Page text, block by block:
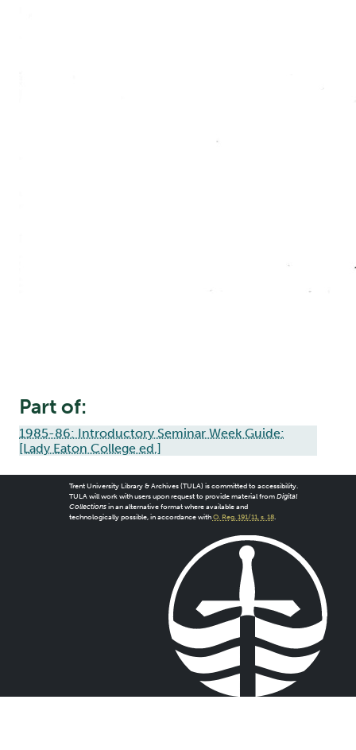
Part of:
1985-86: Introductory Seminar Week Guide:
[Lady Eaton College ed.]
Trent University Library & Archives (TULA) is committed to accessibility.
TULA will work with users upon request to provide material from Digital
Collectionsin an alternative format where available and
technologically possible, in accordance with O. Reg. 191/11, s. 18.